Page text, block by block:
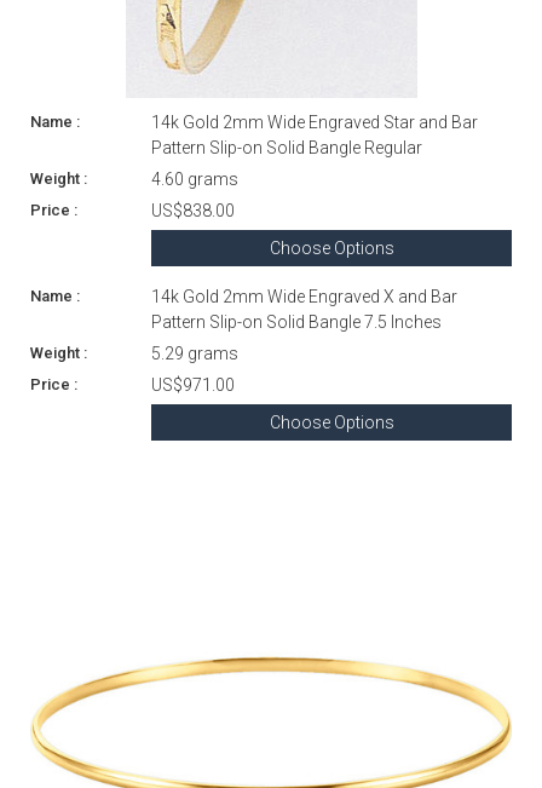
14k Gold 2mm Wide Engraved Star and Bar
Pattern Slip-on Solid Bangle Regular
4.60 grams
US$838.00
Choose Options
14k Gold 2mm Wide Engraved X and Bar
Pattern Slip-on Solid Bangle 7.5 Inches
5.29 grams
US$971.00
Choose Options